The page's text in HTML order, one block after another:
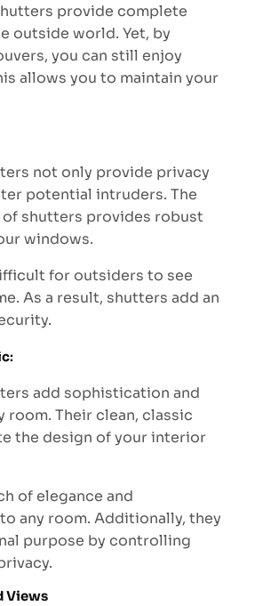
provide complete
outside world. Yet, by
you can still enjoy
allows you to maintain your
not only provide privacy
potential intruders. The
shutters provides robust
windows.
for outsiders to see
As a result, shutters add an
:
add sophistication and
room. Their clean, classic
the design of your interior
of elegance and
any room. Additionally, they
purpose by controlling
Views